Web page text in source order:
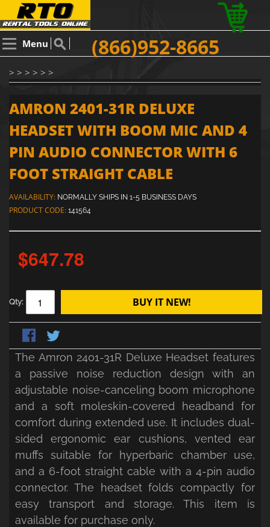
Menu (866)952-8665
> > > > > >
AMRON 2401-31R DELUXE
HEADSET WITH BOOM MIC AND 4
PIN AUDIO CONNECTOR WITH 6
FOOT STRAIGHT CABLE
AVAILABILITY: NORMALLY SHIPS IN 1-5 BUSINESS DAYS
PRODUCT CODE: 141564
$647.78
Qty: BUY IT NEW!
The Amron 2401-31R Deluxe Headset features
a passive noise reduction design with an
adjustable noise-canceling boom microphone
and a soft moleskin-covered headband for
comfort during extended use. It includes dual-
sided ergonomic ear cushions, vented ear
muffs suitable for hyperbaric chamber use,
and a 6-foot straight cable with a 4-pin audio
connector. The headset folds compactly for
easy transport and storage. This item is
available for purchase only.